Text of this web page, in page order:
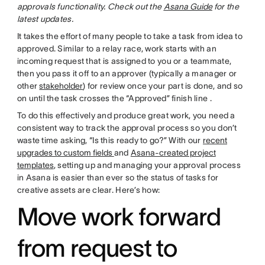
approvals functionality. Check out the Asana Guidefor the
latest updates.
It takes the effort of many people to take a task from idea to
approved. Similar to a relay race, work starts with an
incoming request that is assigned to you or a teammate,
then you pass it off to an approver (typically a manager or
otherstakeholder) for review once your part is done, and so
on until the task crosses the “Approved” finish line .
To do this effectively and produce great work, you need a
consistent way to track the approval process so you don’t
waste time asking, “Is this ready to go?” With our recent
upgrades to custom fieldsand Asana-created project
templates, setting up and managing your approval process
in Asana is easier than ever so the status of tasks for
creative assets are clear. Here’s how:
Move work forward
from request to